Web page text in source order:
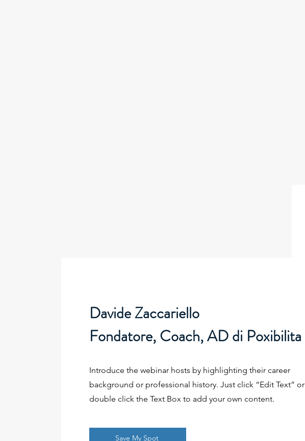
Davide Zaccariello
Fondatore, Coach, AD di Poxibilita
Introduce the webinar hosts by highlighting their career
background or professional history. Just click “Edit Text” or
double click the Text Box to add your own content.
Save My Spot